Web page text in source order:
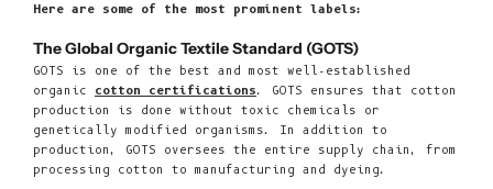
Here are some of the most prominent labels:
The Global Organic Textile Standard (GOTS)
GOTS is one of the best and most well-established
organic cotton certifications. GOTS ensures that cotton
production is done without toxic chemicals or
genetically modified organisms. In addition to
production, GOTS oversees the entire supply chain, from
processing cotton to manufacturing and dyeing.